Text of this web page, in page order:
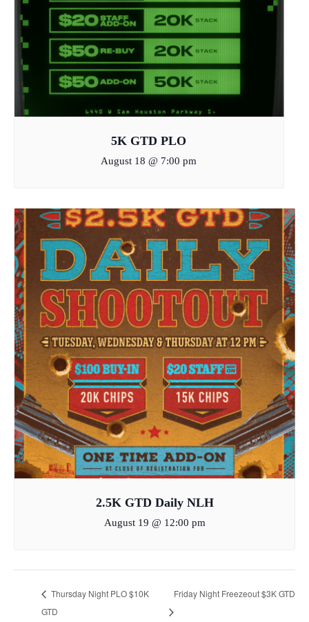
5K GTD PLO
August 18 @ 7:00 pm
2.5K GTD Daily NLH
August 19 @ 12:00 pm
Thursday Night PLO $10K
GTD
Friday Night Freezeout $3K GTD